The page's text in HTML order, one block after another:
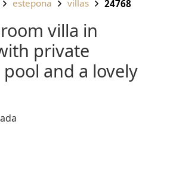
estepona villas 24768
private
and a lovely